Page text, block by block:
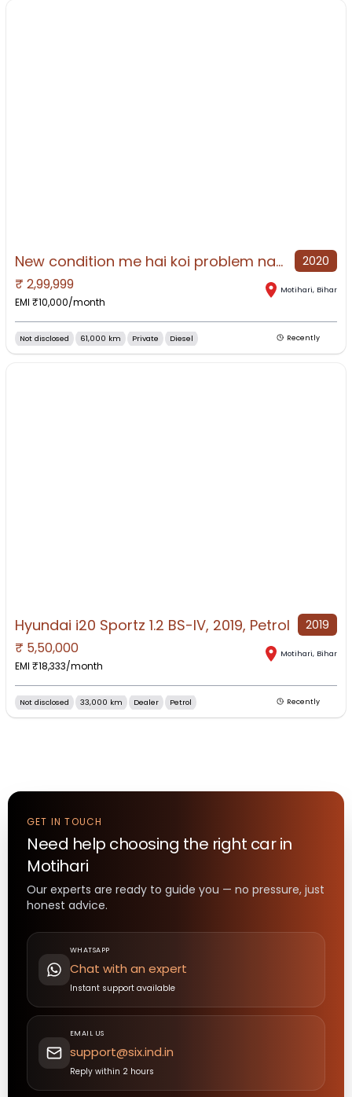
NO IMAGE AVAILABLE
New condition me hai koi problem nahi hai 2020
₹ 2,99,999
EMI ₹10,000/month
Motihari, Bihar
Not disclosed 61,000 km Private Diesel Recently
NO IMAGE AVAILABLE
Hyundai i20 Sportz 1.2 BS-IV, 2019, Petrol 2019
₹ 5,50,000
EMI ₹18,333/month
Motihari, Bihar
Not disclosed 33,000 km Dealer Petrol Recently
GET IN TOUCH
Need help choosing the right carin
Motihari
Our experts are ready to guide you — no pressure, just
honest advice.
WHATSAPP
Chat with an expert
Instant support available
EMAIL US
support@six.ind.in
Reply within 2 hours